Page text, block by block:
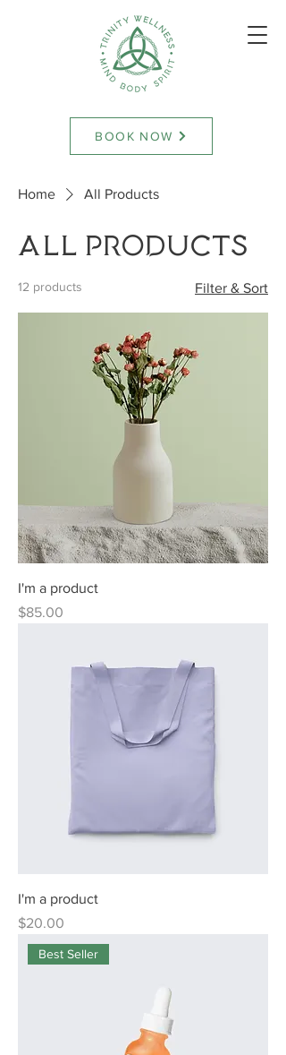
BOOK NOW
Home All Products
All Products
12 products Filter & Sort
I'm a product
Price
$85.00
I'm a product
Price
$20.00
Best Seller